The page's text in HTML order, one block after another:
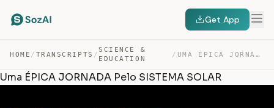
Get App
HOME / TRANSCRIPTS /
SCIENCE &
EDUCATION
/ UMA ÉPICA JORNADA PELO SISTEMA SOLAR — TRANSCRIPT
Uma ÉPICA JORNADA Pelo SISTEMA SOLAR